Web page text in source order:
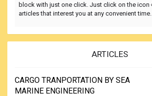
block with just one click. Just click on the icon
articles that interest you at any convenient time.
ARTICLES
CARGO TRANPORTATION BY SEA
MARINE ENGINEERING